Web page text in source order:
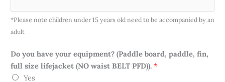
S
k
i
*Please note children under 15 years old need to be accompanied by an
adult
Do you have your equipment? (Paddle board, paddle, fin,
full size lifejacket (NO waist BELT PFD)). *
Yes